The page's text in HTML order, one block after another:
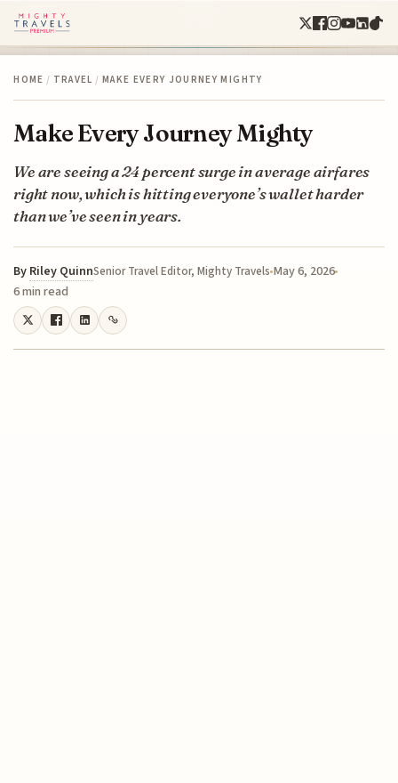
HOME / TRAVEL / MAKE EVERY JOURNEY MIGHTY
Make Every Journey Mighty
We are seeing a 24 percent surge in average airfares
right now, which is hitting everyone’s wallet harder
than we’ve seen in years.
By Riley QuinnSenior Travel Editor, Mighty Travels May 6, 2026
6 min read